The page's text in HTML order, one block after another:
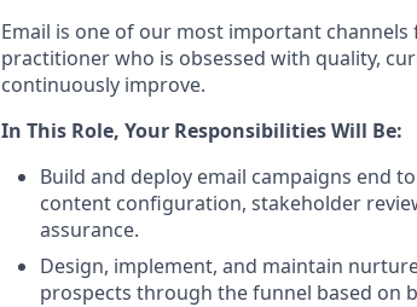
Email is one of our most important
practitioner who is obsessed with quality,
continuously improve.
In This Role, Your Responsibilities Will Be:
Build and deploy email campaigns end
content configuration, stakeholder
assurance.
Design, implement, and maintain
prospects through the funnel based on